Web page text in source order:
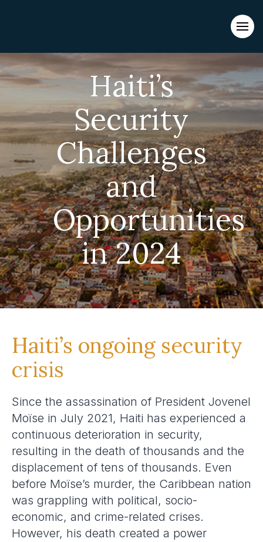
Evacuations from High-Risk Locations Call +44 (0)1202 308810
Haiti’s
Security
Challenges
and
Opportunities
in 2024
Haiti’s ongoing security
crisis
Since the assassination of President Jovenel
Moïse in July 2021, Haiti has experienced a
continuous deterioration in security,
resulting in the death of thousands and the
displacement of tens of thousands. Even
before Moïse’s murder, the Caribbean nation
was grappling with political, socio-
economic, and crime-related crises.
However, his death created a power